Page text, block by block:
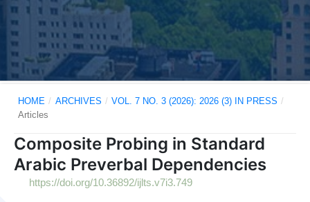
HOME / ARCHIVES / VOL. 7 NO. 3 (2026): 2026 (3) IN PRESS /
Articles
Composite Probing in Standard
Arabic Preverbal Dependencies
https://doi.org/10.36892/ijlts.v7i3.749